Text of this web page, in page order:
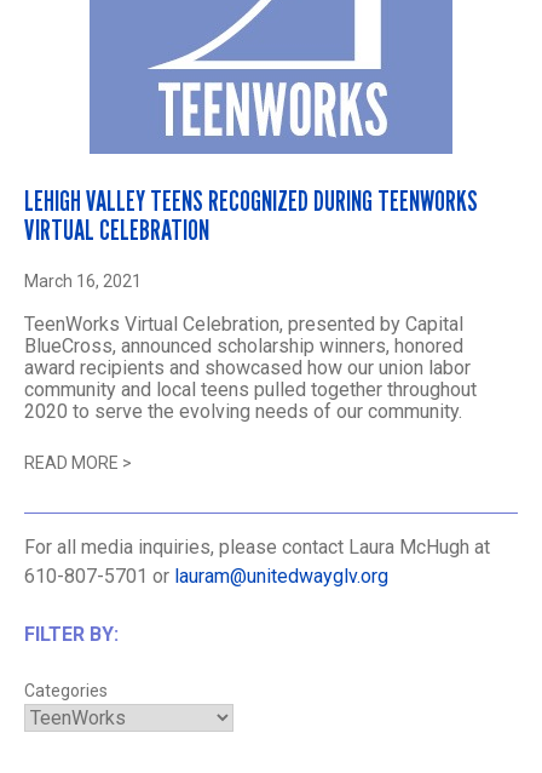
For all media inquiries, please contact Laura McHugh at
610-807-5701 or lauram@unitedwayglv.org
FILTER BY:
Categories
LEHIGH VALLEY TEENS RECOGNIZED DURING TEENWORKS
VIRTUAL CELEBRATION
March 16, 2021
TeenWorks Virtual Celebration, presented by Capital
BlueCross, announced scholarship winners, honored
award recipients and showcased how our union labor
community and local teens pulled together throughout
2020 to serve the evolving needs of our community.
READ MORE >